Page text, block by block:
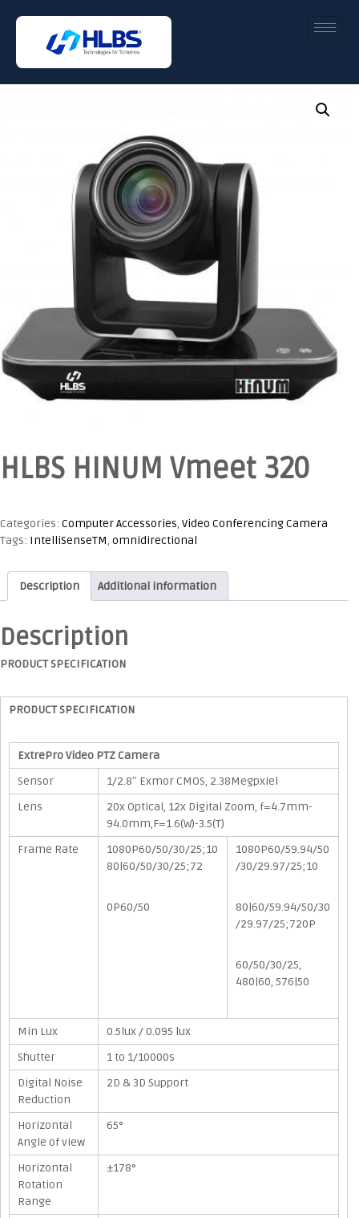
HLBS HINUM Vmeet 320
Categories: Computer Accessories, Video Conferencing Camera
Tags: IntelliSenseTM, omnidirectional
Description Additional information
Description
PRODUCT SPECIFICATION
PRODUCT SPECIFICATION
ExtrePro Video PTZ Camera
Sensor
1/2.8″ Exmor CMOS, 2.38Megpxiel
Lens
20x Optical, 12x Digital Zoom, f=4.7mm-
94.0mm,F=1.6(W)-3.5(T)
Frame Rate
1080P60/50/30/25;10
80|60/50/30/25;72
0P60/50
1080P60/59.94/50
/30/29.97/25;10
80|60/59.94/50/30
/29.97/25;720P
60/50/30/25,
480|60, 576|50
Min Lux
0.5lux / 0.095 lux
Shutter
1 to 1/10000s
Digital Noise
Reduction
2D & 3D Support
Horizontal
Angle of view
65°
Horizontal
Rotation
Range
±178°